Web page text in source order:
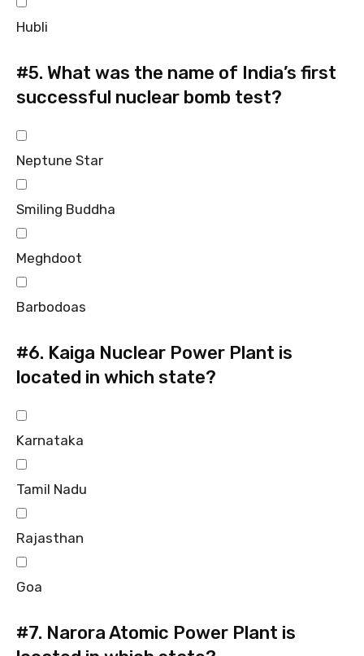
Hubli
#5. What was the name of India’s first
successful nuclear bomb test?
Neptune Star
Smiling Buddha
Meghdoot
Barbodoas
#6. Kaiga Nuclear Power Plant is
located in which state?
Karnataka
Tamil Nadu
Rajasthan
Goa
#7. Narora Atomic Power Plant is